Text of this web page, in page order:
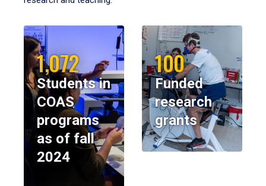
1,072
Students in
COAS
programs
as of fall
2024
100
Funded
research
grants